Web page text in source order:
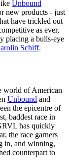
Unbound
new products - just
have trickled out
as ever,
placing a bulls-eye
Schiff.
world of American
Unbound and
the epicentre of
baddest race in
has quickly
the race garners
in, and winning,
counterpart to